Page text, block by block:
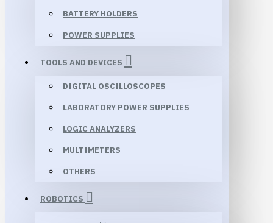
BATTERY HOLDERS
POWER SUPPLIES
TOOLS AND DEVICES
DIGITAL OSCILLOSCOPES
LABORATORY POWER SUPPLIES
LOGIC ANALYZERS
MULTIMETERS
OTHERS
ROBOTICS